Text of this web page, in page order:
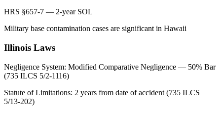
HRS §657-7 — 2-year SOL
Military base contamination cases are significant in Hawaii
Illinois Laws
Negligence System: Modified Comparative Negligence — 50% Bar
(735 ILCS 5/2-1116)
Statute of Limitations: 2 years from date of accident (735 ILCS
5/13-202)